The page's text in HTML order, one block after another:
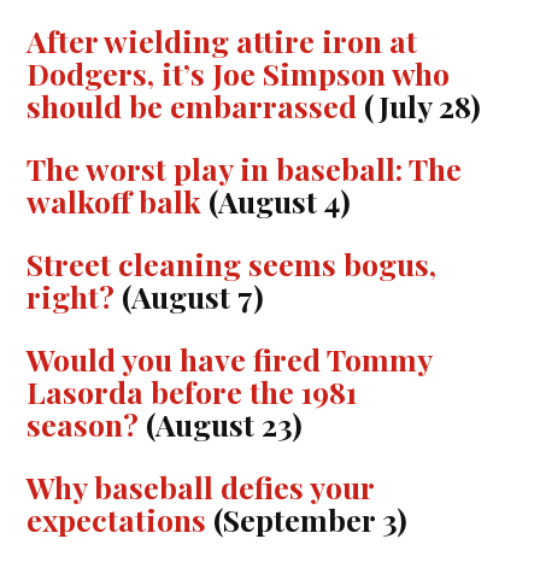
After wielding attire iron at
Dodgers, it’s Joe Simpson who
should be embarrassed (July 28)
The worst play in baseball: The
walkoff balk (August 4)
Street cleaning seems bogus,
right? (August 7)
Would you have fired Tommy
Lasorda before the 1981
season? (August 23)
Why baseball defies your
expectations (September 3)